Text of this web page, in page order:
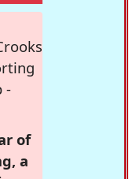
-
of
a